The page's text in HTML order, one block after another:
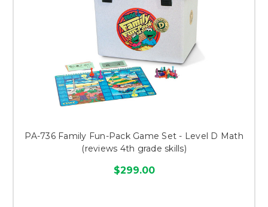
PA-736 Family Fun-Pack Game Set - Level D Math
(reviews 4th grade skills)
$299.00